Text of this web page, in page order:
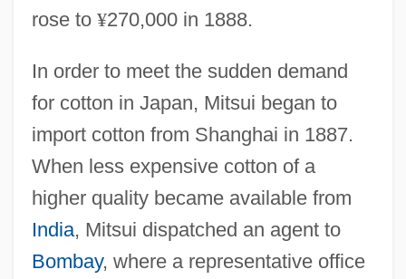
rose to ¥270,000 in 1888.
In order to meet the sudden demand
for cotton in Japan, Mitsui began to
import cotton from Shanghai in 1887.
When less expensive cotton of a
higher quality became available from
India, Mitsui dispatched an agent to
Bombay, where a representative office